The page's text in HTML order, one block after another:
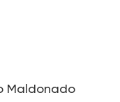
Maldonado